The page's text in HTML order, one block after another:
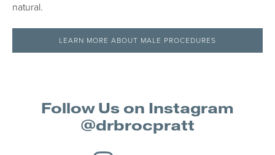
natural.
LEARN MORE ABOUT MALE PROCEDURES
Follow Us on Instagram
@drbrocpratt